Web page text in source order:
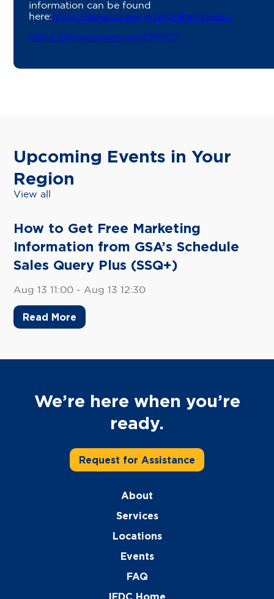
information can be found
here: https://dowcio.war.gov/brilliantbasics
https://dowcio.war.gov/CMMC/
Upcoming Events in Your
Region
View all
How to Get Free Marketing
Information from GSA’s Schedule
Sales Query Plus (SSQ+)
Aug 13 11:00 - Aug 13 12:30
Read More
We’re here when you’re
ready.
Request for Assistance
About
Services
Locations
Events
FAQ
IEDC Home